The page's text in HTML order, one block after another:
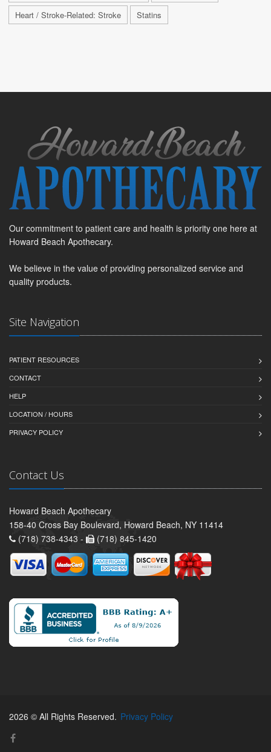
Heart / Stroke-Related: Stroke
Statins
Our commitment to patient care and health is priority one here at
Howard Beach Apothecary.
We believe in the value of providing personalized service and
quality products.
Site Navigation
PATIENT RESOURCES
CONTACT
HELP
LOCATION / HOURS
PRIVACY POLICY
Contact Us
Howard Beach Apothecary
158-40 Cross Bay Boulevard, Howard Beach, NY 11414
(718) 738-4343 -
(718) 845-1420
2026 © All Rights Reserved. Privacy Policy